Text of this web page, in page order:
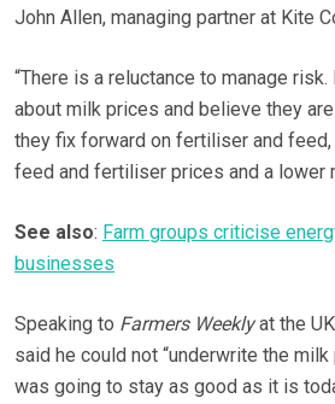
John Allen, managing partner at Kite
“There is a reluctance to manage
about milk prices and believe they
they fix forward on fertiliser and
feed and fertiliser prices and a lower
See also: Farm groups criticise
businesses
Speaking to Farmers Weeklyat the
said he could not “underwrite the
was going to stay as good as it is